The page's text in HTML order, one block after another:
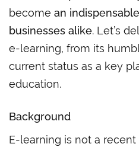
become an
businesses alike. Let’s
e-learning, from its
current status as a key
education.
Background
E-learning is not a